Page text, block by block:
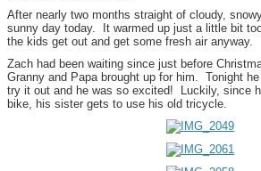
After nearly two months straight of cloudy,
sunny day today. It warmed up just a little bit
the kids get out and get some fresh air anyway.
Zach had been waiting since just before
Granny and Papa brought up for him. Tonight
try it out and he was so excited! Luckily, since
bike, his sister gets to use his old tricycle.